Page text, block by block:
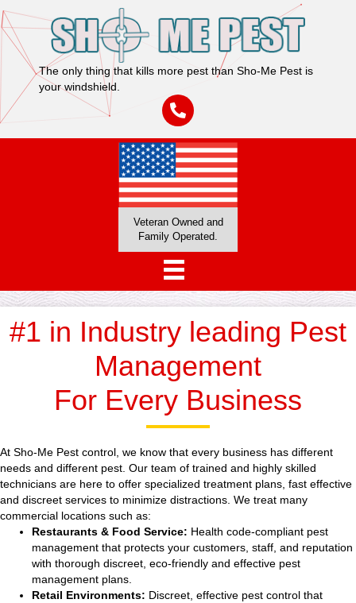
The only thing that kills more pest than Sho-Me Pest is
your windshield.
Veteran Owned and
Family Operated.
#1 in Industry leading Pest
Management
For Every Business
At Sho-Me Pest control, we know that every business has different
needs and different pest. Our team of trained and highly skilled
technicians are here to offer specialized treatment plans, fast effective
and discreet services to minimize distractions. We treat many
commercial locations such as:
Restaurants & Food Service: Health code-compliant pest
management that protects your customers, staff, and reputation
with thorough discreet, eco-friendly and effective pest
management plans.
Retail Environments: Discreet, effective pest control that